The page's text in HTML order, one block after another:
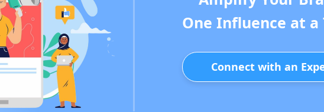
One Influence at a
Connect with an